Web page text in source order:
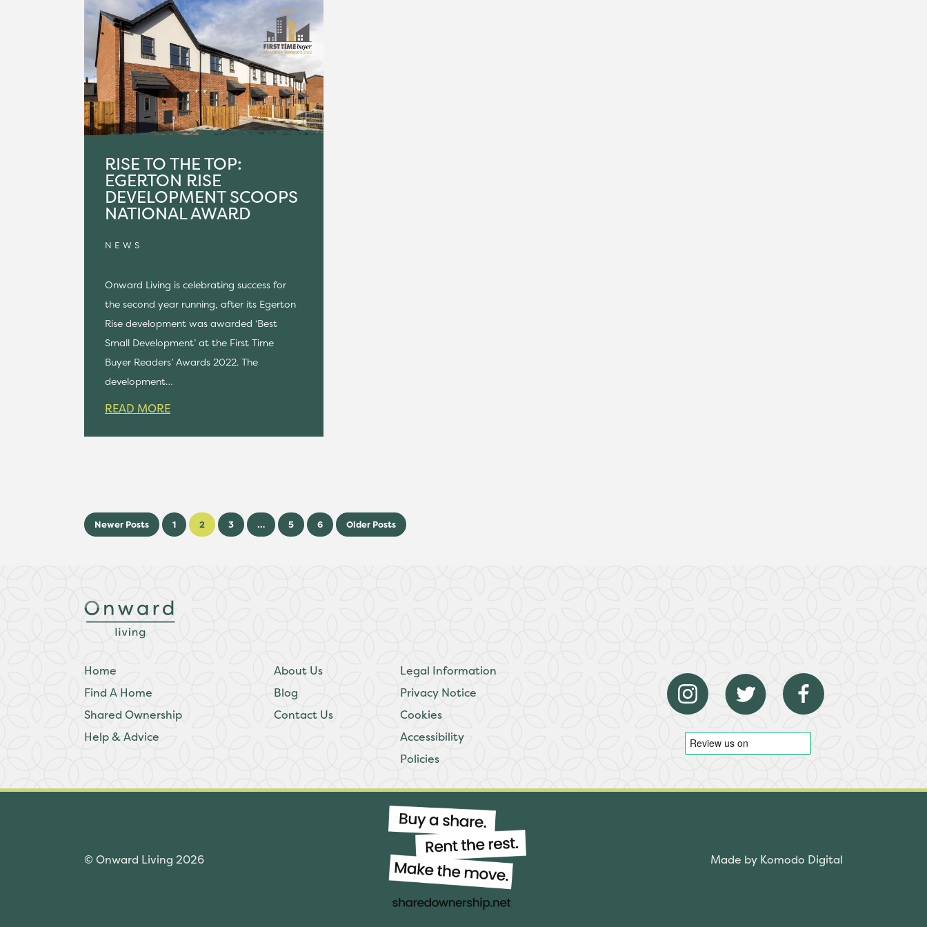
RISE TO THE TOP:
EGERTON RISE
DEVELOPMENT SCOOPS
NATIONAL AWARD
NEWS
Onward Living is celebrating success for
the second year running, after its Egerton
Rise development was awarded ‘Best
Small Development’ at the First Time
Buyer Readers’ Awards 2022. The
development…
READ MORE
Newer Posts 1 2 3 … 5 6 Older Posts
Home
Find A Home
Shared Ownership
Help & Advice
About Us
Blog
Contact Us
Legal Information
Privacy Notice
Cookies
Accessibility
Policies
© Onward Living 2026 Made by Komodo Digital